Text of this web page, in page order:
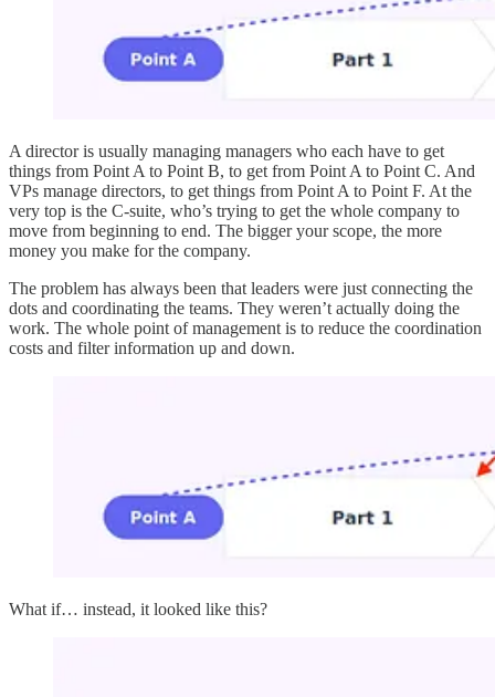
A director is usually managing managers who each have to get
things from Point A to Point B, to get from Point A to Point C. And
VPs manage directors, to get things from Point A to Point F. At the
very top is the C-suite, who’s trying to get the whole company to
move from beginning to end. The bigger your scope, the more
money you make for the company.
The problem has always been that leaders were just connecting the
dots and coordinating the teams. They weren’t actually doing the
work. The whole point of management is to reduce the coordination
costs and filter information up and down.
What if… instead, it looked like this?